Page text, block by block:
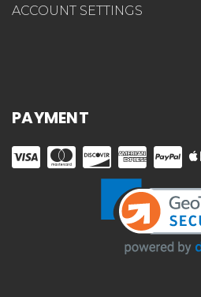
ACCOUNT SETTINGS
PAYMENT